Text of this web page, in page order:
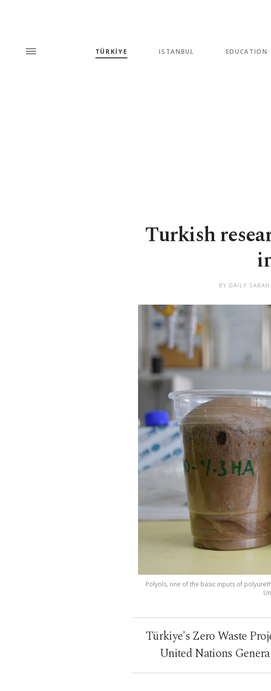
TÜRKİYE ISTANBUL EDUCATION
Turkish
BY DAILY
Polyols, one of the basic inputs of
Türkiye's Zero Waste
United Nations